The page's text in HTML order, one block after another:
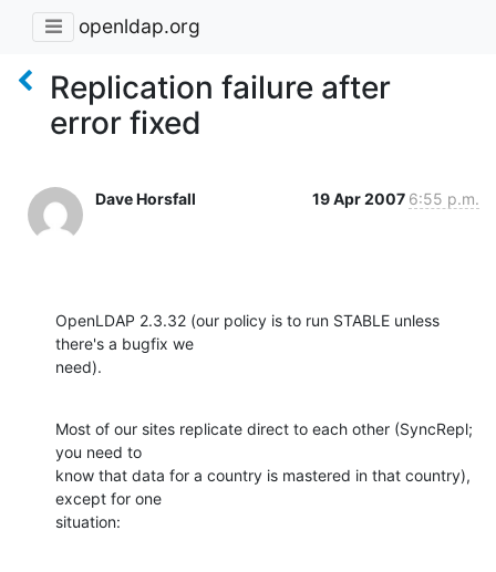
openldap.org
Replication failure after
error fixed
Dave Horsfall 19 Apr 2007 6:55 p.m.
OpenLDAP 2.3.32 (our policy is to run STABLE unless
there's a bugfix we
need).
Most of our sites replicate direct to each other (SyncRepl;
you need to
know that data for a country is mastered in that country),
except for one
situation: